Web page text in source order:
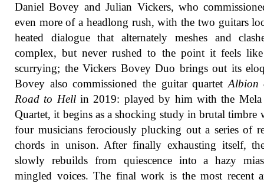
Daniel Bovey and Julian Vickers, who
even more of a headlong rush, with the two guitars
heated dialogue that alternately meshes and
complex, but never rushed to the point it feels
scurrying; the Vickers Bovey Duo brings out its
Bovey also commissioned the guitar quartet Albion
Road to Hellin 2019: played by him with the Mela
Quartet, it begins as a shocking study in brutal timbre
four musicians ferociously plucking out a series of
chords in unison. After finally exhausting itself,
slowly rebuilds from quiescence into a hazy
mingled voices. The final work is the most recent